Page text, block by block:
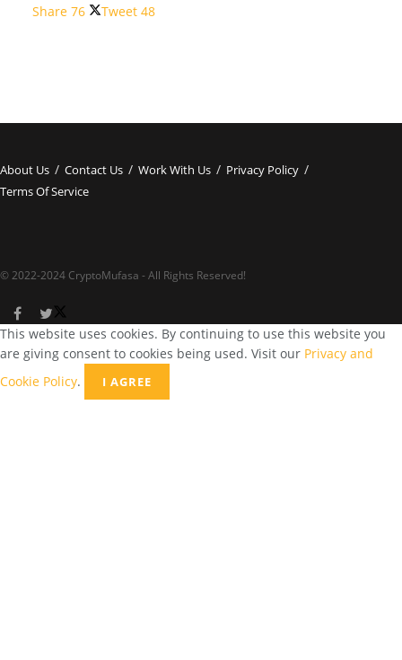
Share 76 Tweet 48
About Us Contact Us Work With Us
Privacy Policy
Terms Of Service
© 2022-2024 CryptoMufasa - All Rights Reserved!
This website uses cookies. By continuing to use this website you
are giving consent to cookies being used. Visit our Privacy and
Cookie Policy. I AGREE